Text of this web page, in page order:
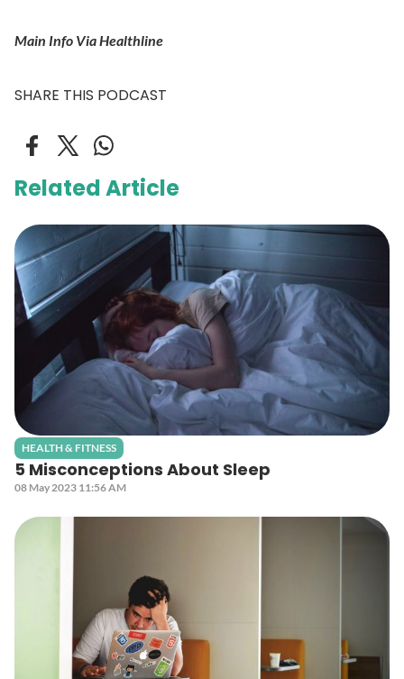
Main Info Via Healthline
SHARE THIS PODCAST
Related Article
HEALTH & FITNESS
5 Misconceptions About Sleep
08 May 2023 11:56 AM